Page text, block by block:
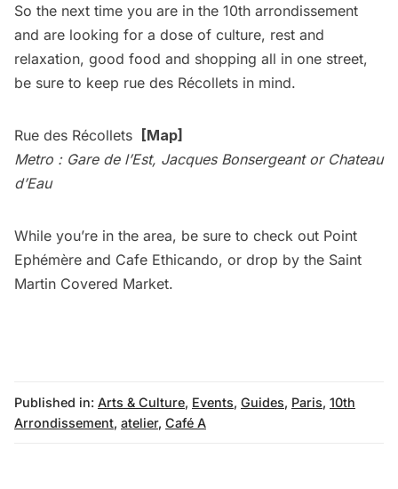
So the next time you are in the 10th arrondissement
and are looking for a dose of culture, rest and
relaxation, good food and shopping all in one street,
be sure to keep rue des Récollets in mind.
Rue des Récollets [Map]
Metro : Gare de l’Est, Jacques Bonsergeant or Chateau
d’Eau
While you’re in the area, be sure to check out Point
Ephémère and Cafe Ethicando, or drop by the Saint
Martin Covered Market.
Published in: Arts & Culture, Events, Guides, Paris, 10th
Arrondissement, atelier, Café A